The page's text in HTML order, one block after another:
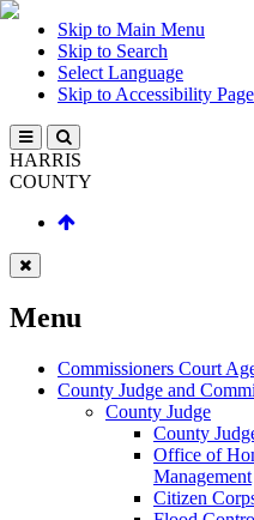
Skip to Main Menu
Skip to Search
Select Language
Skip to Accessibility Page
HARRIS
COUNTY
Menu
Commissioners Court
County Judge and
County Judge
County
Office of
Management
Citizen